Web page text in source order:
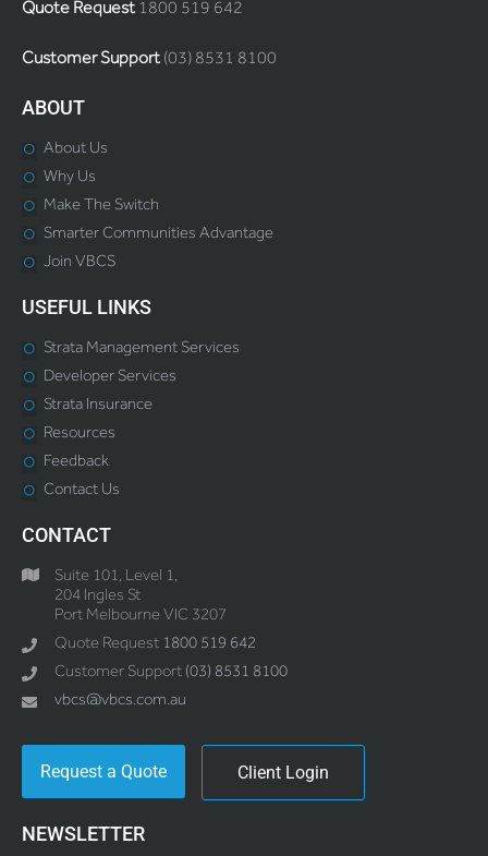
Quote Request 1800 519 642
Customer Support (03) 8531 8100
ABOUT
About Us
Why Us
Make The Switch
Smarter Communities Advantage
Join VBCS
USEFUL LINKS
Strata Management Services
Developer Services
Strata Insurance
Resources
Feedback
Contact Us
CONTACT
Suite 101, Level 1,
204 Ingles St
Port Melbourne VIC 3207
Quote Request 1800 519 642
Customer Support (03) 8531 8100
vbcs@vbcs.com.au
Request a Quote Client Login
NEWSLETTER